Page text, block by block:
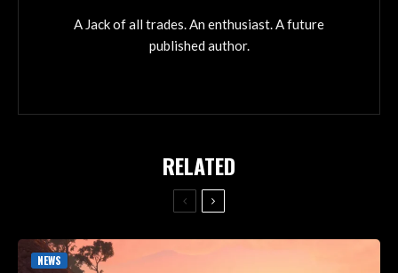
A Jack of all trades. An enthusiast. A future
published author.
RELATED
NEWS